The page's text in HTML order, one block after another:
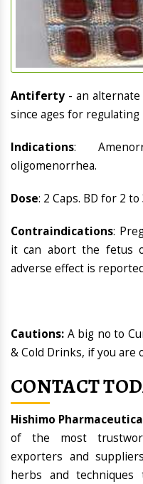
Antiferty - an alternate
since ages for regulating
Indications:
oligomenorrhea.
Dose: 2 Caps. BD for 2 to
Contraindications:
it can abort the fetus
adverse effect is
Cautions: A big no to
& Cold Drinks, if you are
CONTACT
Hishimo
of the most
exporters and
herbs and